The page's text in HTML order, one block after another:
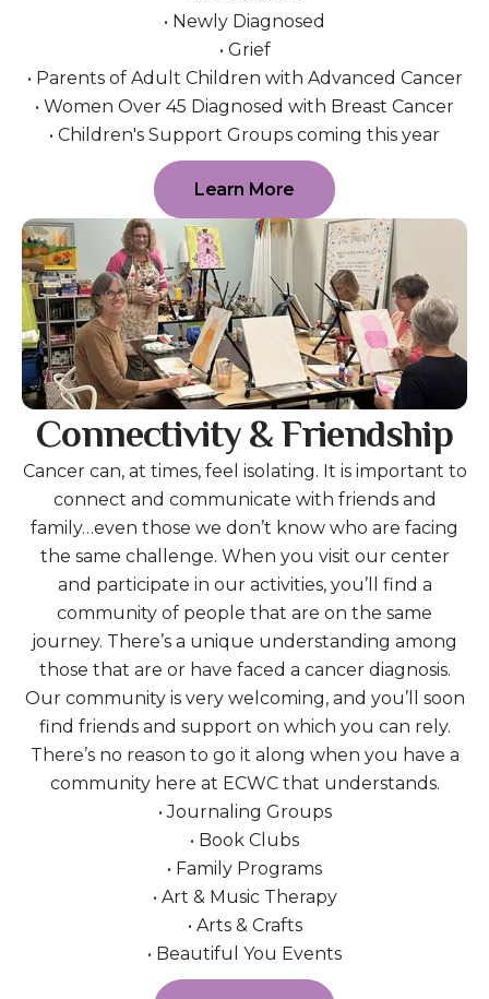
• Newly Diagnosed
• Grief
• Parents of Adult Children with Advanced Cancer
• Women Over 45 Diagnosed with Breast Cancer
• Children's Support Groups coming this year
Learn More
Connectivity & Friendship
Cancer can, at times, feel isolating. It is important to
connect and communicate with friends and
family…even those we don’t know who are facing
the same challenge. When you visit our center
and participate in our activities, you’ll find a
community of people that are on the same
journey. There’s a unique understanding among
those that are or have faced a cancer diagnosis.
Our community is very welcoming, and you’ll soon
find friends and support on which you can rely.
There’s no reason to go it along when you have a
community here at ECWC that understands.
• Journaling Groups
• Book Clubs
• Family Programs
• Art & Music Therapy
• Arts & Crafts
• Beautiful You Events